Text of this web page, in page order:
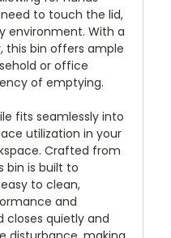
to touch the lid,
environment. With a
this bin offers ample
or office
of emptying.
fits seamlessly into
utilization in your
Crafted from
bin is built to
to clean,
and
closes quietly and